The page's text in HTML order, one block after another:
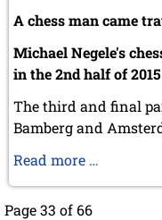
A chess man came
Michael Negele's
in the 2nd half of
The third and final
Bamberg and
Read more …
Page 33 of 66